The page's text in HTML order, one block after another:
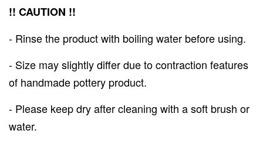
!! CAUTION !!
- Rinse the product with boiling water before using.
- Size may slightly differ due to contraction features
of handmade pottery product.
- Please keep dry after cleaning with a soft brush or
water.